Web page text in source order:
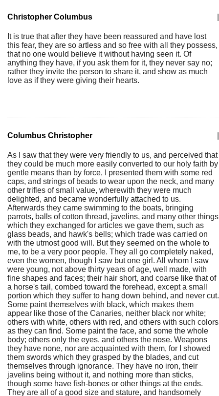
Christopher Columbus
It is true that after they have been reassured and have lost
this fear, they are so artless and so free with all they possess,
that no one would believe it without having seen it. Of
anything they have, if you ask them for it, they never say no;
rather they invite the person to share it, and show as much
love as if they were giving their hearts.
Columbus Christopher
As I saw that they were very friendly to us, and perceived that
they could be much more easily converted to our holy faith by
gentle means than by force, I presented them with some red
caps, and strings of beads to wear upon the neck, and many
other trifles of small value, wherewith they were much
delighted, and became wonderfully attached to us.
Afterwards they came swimming to the boats, bringing
parrots, balls of cotton thread, javelins, and many other things
which they exchanged for articles we gave them, such as
glass beads, and hawk's bells; which trade was carried on
with the utmost good will. But they seemed on the whole to
me, to be a very poor people. They all go completely naked,
even the women, though I saw but one girl. All whom I saw
were young, not above thirty years of age, well made, with
fine shapes and faces; their hair short, and coarse like that of
a horse's tail, combed toward the forehead, except a small
portion which they suffer to hang down behind, and never cut.
Some paint themselves with black, which makes them
appear like those of the Canaries, neither black nor white;
others with white, others with red, and others with such colors
as they can find. Some paint the face, and some the whole
body; others only the eyes, and others the nose. Weapons
they have none, nor are acquainted with them, for I showed
them swords which they grasped by the blades, and cut
themselves through ignorance. They have no iron, their
javelins being without it, and nothing more than sticks,
though some have fish-bones or other things at the ends.
They are all of a good size and stature, and handsomely